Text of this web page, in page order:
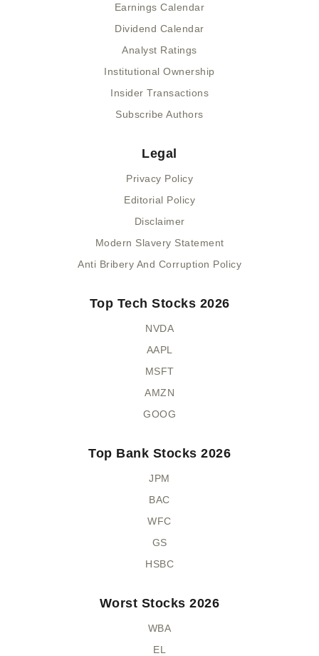
Earnings Calendar
Dividend Calendar
Analyst Ratings
Institutional Ownership
Insider Transactions
Subscribe Authors
Legal
Privacy Policy
Editorial Policy
Disclaimer
Modern Slavery Statement
Anti Bribery And Corruption Policy
Top Tech Stocks 2026
NVDA
AAPL
MSFT
AMZN
GOOG
Top Bank Stocks 2026
JPM
BAC
WFC
GS
HSBC
Worst Stocks 2026
WBA
EL